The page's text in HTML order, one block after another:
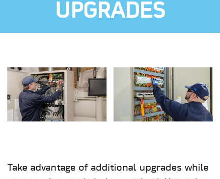
UPGRADES
Take advantage of additional upgrades while